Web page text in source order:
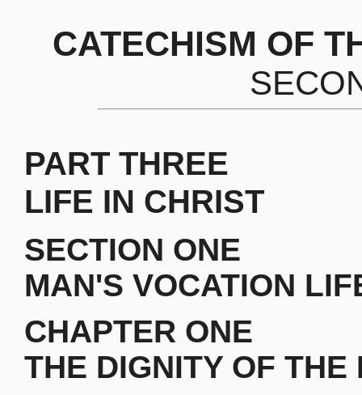
CATECHISM OF
PART THREE
LIFE IN CHRIST
SECTION ONE
MAN'S VOCATION
CHAPTER ONE
THE DIGNITY OF THE